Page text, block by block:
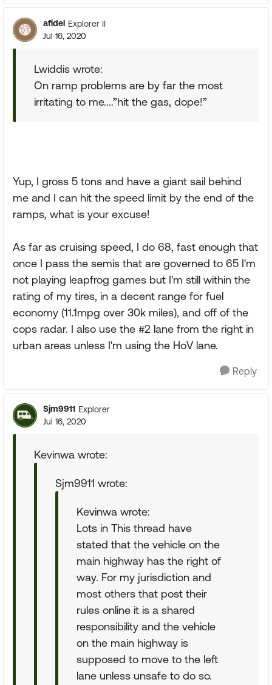
afidel Explorer II
Jul 16, 2020
Lwiddis wrote:
On ramp problems are by far the most
irritating to me....”hit the gas, dope!”
Yup, I gross 5 tons and have a giant sail behind
me and I can hit the speed limit by the end of the
ramps, what is your excuse!
As far as cruising speed, I do 68, fast enough that
once I pass the semis that are governed to 65 I'm
not playing leapfrog games but I'm still within the
rating of my tires, in a decent range for fuel
economy (11.1mpg over 30k miles), and off of the
cops radar. I also use the #2 lane from the right in
urban areas unless I'm using the HoV lane.
Reply
Sjm9911 Explorer
Jul 16, 2020
Kevinwa wrote:
Sjm9911 wrote:
Kevinwa wrote:
Lots in This thread have
stated that the vehicle on the
main highway has the right of
way. For my jurisdiction and
most others that post their
rules online it is a shared
responsibility and the vehicle
on the main highway is
supposed to move to the left
lane unless unsafe to do so.